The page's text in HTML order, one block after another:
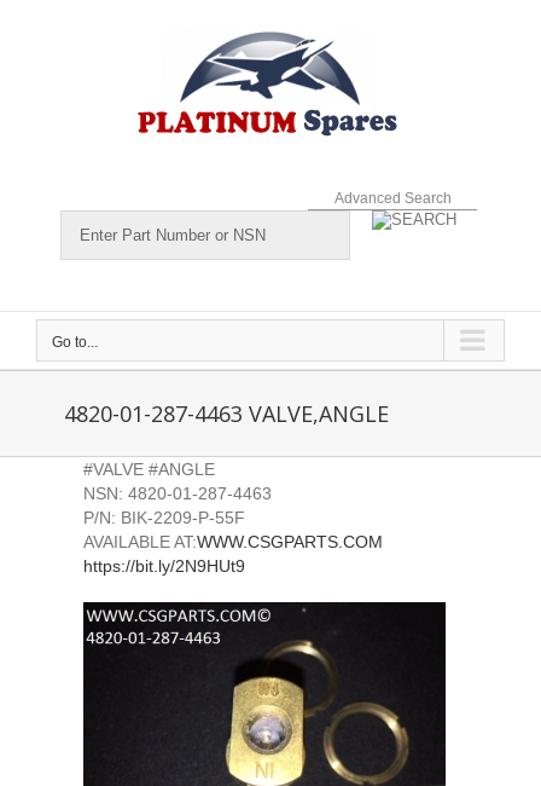
Advanced Search
Go to...
4820-01-287-4463 VALVE,ANGLE
#VALVE #ANGLE
NSN: 4820-01-287-4463
P/N: BIK-2209-P-55F
AVAILABLE AT:WWW.CSGPARTS.COM
https://bit.ly/2N9HUt9